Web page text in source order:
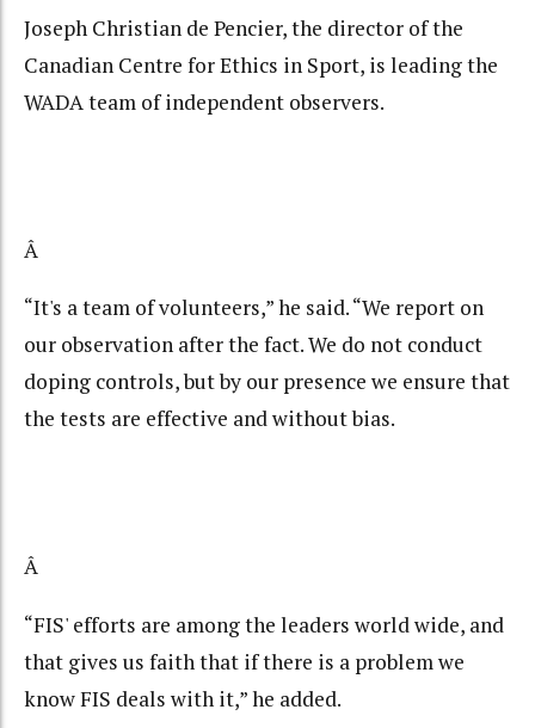
Joseph Christian de Pencier, the director of the
Canadian Centre for Ethics in Sport, is leading the
WADA team of independent observers.
Â
“It's a team of volunteers,” he said. “We report on
our observation after the fact. We do not conduct
doping controls, but by our presence we ensure that
the tests are effective and without bias.
Â
“FIS' efforts are among the leaders world wide, and
that gives us faith that if there is a problem we
know FIS deals with it,” he added.